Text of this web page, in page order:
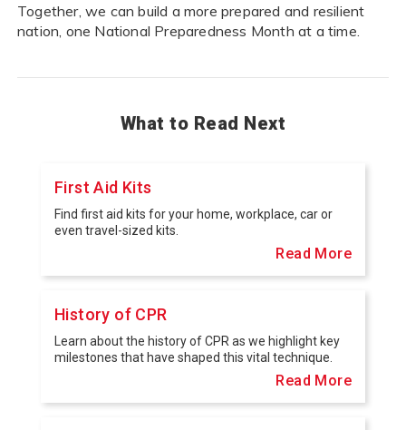
Together, we can build a more prepared and resilient
nation, one National Preparedness Month at a time.
What to Read Next
First Aid Kits
Find first aid kits for your home, workplace, car or
even travel-sized kits.
Read More
History of CPR
Learn about the history of CPR as we highlight key
milestones that have shaped this vital technique.
Read More